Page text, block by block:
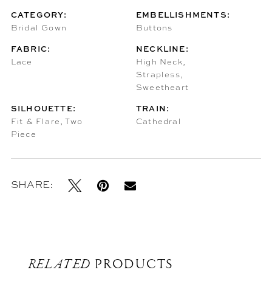
CATEGORY:
Bridal Gown
EMBELLISHMENTS:
Buttons
FABRIC:
Lace
NECKLINE:
High Neck,
Strapless,
Sweetheart
SILHOUETTE:
Fit & Flare, Two
Piece
TRAIN:
Cathedral
SHARE:
RELATED PRODUCTS